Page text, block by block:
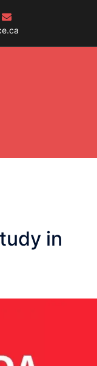
in